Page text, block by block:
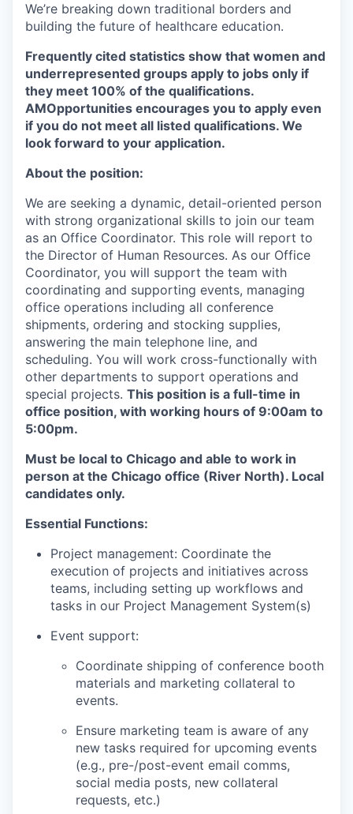
We’re breaking down traditional borders and
building the future of healthcare education.
Frequently cited statistics show that women and
underrepresented groups apply to jobs only if
they meet 100% of the qualifications.
AMOpportunities encourages you to apply even
if you do not meet all listed qualifications. We
look forward to your application.
About the position:
We are seeking a dynamic, detail-oriented person
with strong organizational skills to join our team
as an Office Coordinator. This role will report to
the Director of Human Resources. As our Office
Coordinator, you will support the team with
coordinating and supporting events, managing
office operations including all conference
shipments, ordering and stocking supplies,
answering the main telephone line, and
scheduling. You will work cross-functionally with
other departments to support operations and
special projects. This position is a full-time in
office position, with working hours of 9:00am to
5:00pm.
Must be local to Chicago and able to work in
person at the Chicago office (River North). Local
candidates only.
Essential Functions:
Project management: Coordinate the
execution of projects and initiatives across
teams, including setting up workflows and
tasks in our Project Management System(s)
Event support:
Coordinate shipping of conference booth
materials and marketing collateral to
events.
Ensure marketing team is aware of any
new tasks required for upcoming events
(e.g., pre-/post-event email comms,
social media posts, new collateral
requests, etc.)